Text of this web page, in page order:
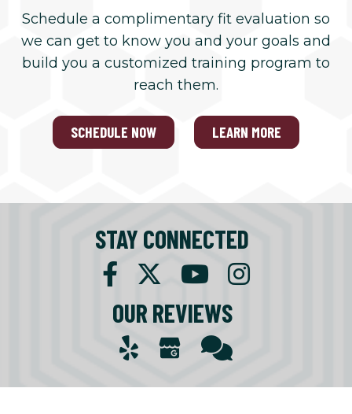
Schedule a complimentary fit evaluation so
we can get to know you and your goals and
build you a customized training program to
reach them.
SCHEDULE NOW LEARN MORE
STAY CONNECTED
OUR REVIEWS